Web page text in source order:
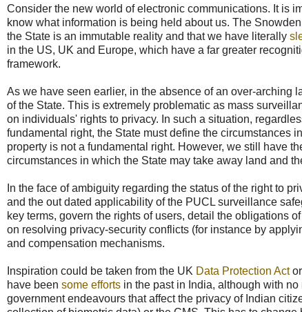
Consider the new world of electronic communications. It is
know what information is being held about us. The
the State is an immutable reality and that we have literally
in the US, UK and Europe, which have a far greater
framework.
As we have seen earlier, in the absence of an over-arching
of the State. This is extremely problematic as mass
on individuals' rights to privacy. In such a situation,
fundamental right, the State must define the circumstances
property is not a fundamental right. However, we still have
circumstances in which the State may take away land and
In the face of ambiguity regarding the status of the right to
and the out dated applicability of the PUCL surveillance
key terms, govern the rights of users, detail the obligations
on resolving privacy-security conflicts (for instance by
and compensation mechanisms.
Inspiration could be taken from the UK Data Protection Actor
have been some efforts in the past in India, although with
government endeavours that affect the privacy of Indian